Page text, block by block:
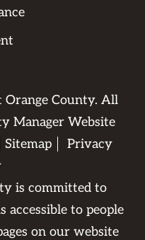
Orange County. All
Manager Website
Sitemap
Privacy
is committed to
accessible to people
on our website